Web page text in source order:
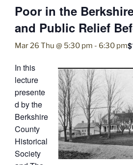
Poor in the
and Public Relief
Mar 26 Thu @ 5:30 pm - 6:30 pm
In this
lecture
presente
d by the
Berkshire
County
Historical
Society